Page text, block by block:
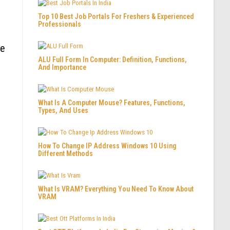
Top 10 Best Job Portals For Freshers & Experienced
Professionals
ALU Full Form In Computer: Definition, Functions,
And Importance
What Is A Computer Mouse? Features, Functions,
Types, And Uses
How To Change IP Address Windows 10 Using
Different Methods
What Is VRAM? Everything You Need To Know About
VRAM